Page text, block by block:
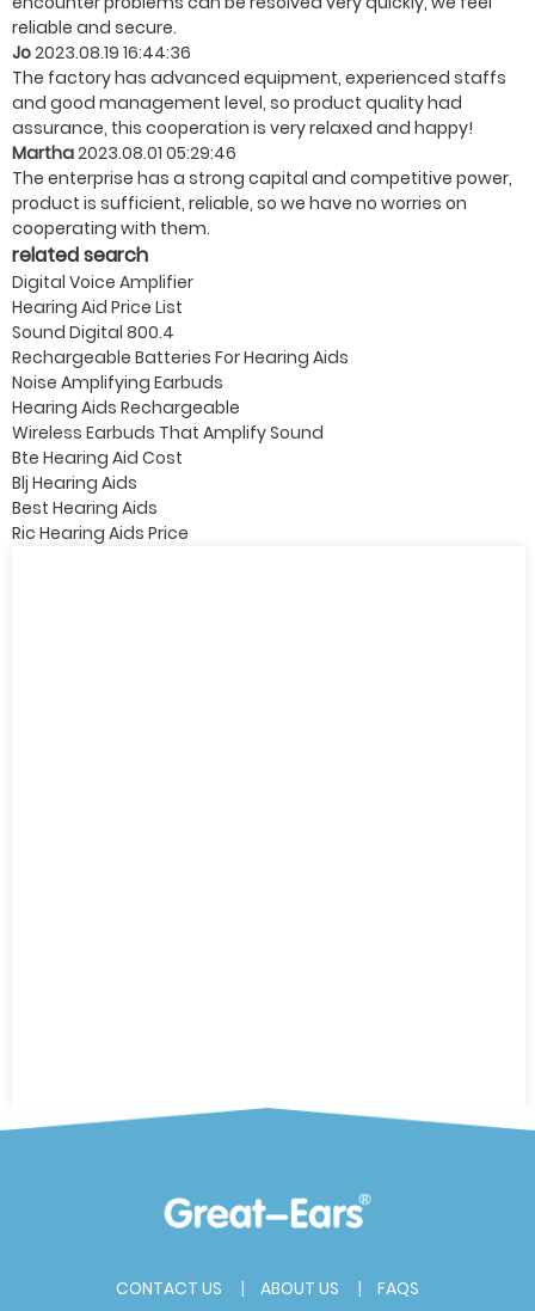
reliable and secure.
Jo2023.08.19 16:44:36
The factory has advanced equipment, experienced staffs
and good management level, so product quality had
assurance, this cooperation is very relaxed and happy!
Martha2023.08.01 05:29:46
The enterprise has a strong capital and competitive power,
product is sufficient, reliable, so we have no worries on
cooperating with them.
related search
Digital Voice Amplifier
Hearing Aid Price List
Sound Digital 800.4
Rechargeable Batteries For Hearing Aids
Noise Amplifying Earbuds
Hearing Aids Rechargeable
Wireless Earbuds That Amplify Sound
Bte Hearing Aid Cost
Blj Hearing Aids
Best Hearing Aids
Ric Hearing Aids Price
CONTACT US ABOUT US FAQS